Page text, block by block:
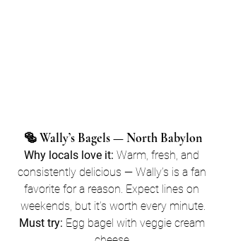
🥯 Wally’s Bagels — North Babylon
Why locals love it: Warm, fresh, and
consistently delicious — Wally’s is a fan
favorite for a reason. Expect lines on
weekends, but it’s worth every minute.
Must try: Egg bagel with veggie cream